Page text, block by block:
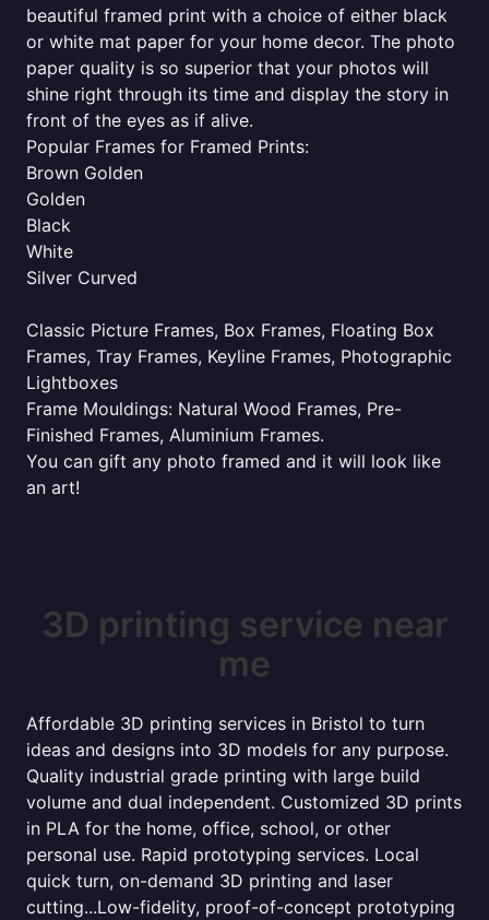
beautiful framed print with a choice of either black
or white mat paper for your home decor. The photo
paper quality is so superior that your photos will
shine right through its time and display the story in
front of the eyes as if alive.
Popular Frames for Framed Prints:
Brown Golden
Golden
Black
White
Silver Curved
Classic Picture Frames, Box Frames, Floating Box
Frames, Tray Frames, Keyline Frames, Photographic
Lightboxes
Frame Mouldings: Natural Wood Frames, Pre-
Finished Frames, Aluminium Frames.
You can gift any photo framed and it will look like
an art!
3D printing service near
me
Affordable 3D printing services in Bristol to turn
ideas and designs into 3D models for any purpose.
Quality industrial grade printing with large build
volume and dual independent. Customized 3D prints
in PLA for the home, office, school, or other
personal use. Rapid prototyping services. Local
quick turn, on-demand 3D printing and laser
cutting...Low-fidelity, proof-of-concept prototyping